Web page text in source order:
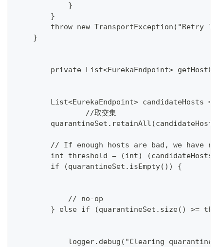
            }
        }
throw new TransportException("Retry
    }
private List<EurekaEndpoint>
List<EurekaEndpoint> candidateHosts
		//取交集
// If enough hosts are bad, we have
int threshold = (int)
        if (quarantineSet.isEmpty()) {
            // no-op
} else if (quarantineSet.size() >=
logger.debug("Clearing